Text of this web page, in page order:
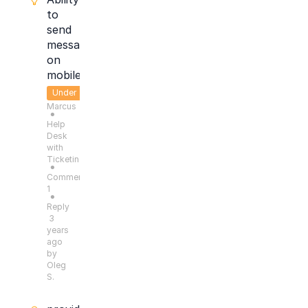
to
send
message
on
mobile
Under
Consideration
Marcus
●
Help
Desk
with
Ticketing
●
Comments:
1
●
Reply
3
years
ago
by
Oleg
S.